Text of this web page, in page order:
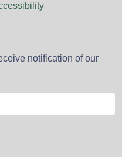
notification of our